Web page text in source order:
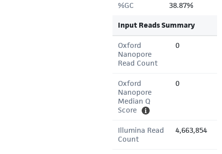
%GC 38.87%
Input Reads Summary
Oxford
Nanopore
Read Count
0
Oxford
Nanopore
Median Q
Score
0
Illumina Read
Count
4,663,854